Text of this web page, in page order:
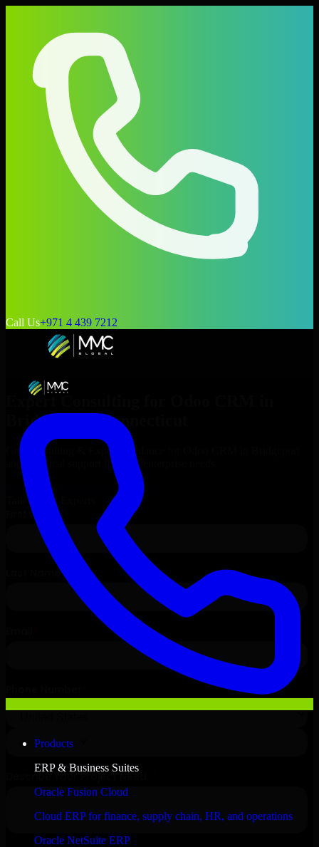
Call Us+971 4 439 7212
Products
ERP & Business Suites
Oracle Fusion Cloud
Cloud ERP for finance, supply chain, HR, and operations
Oracle NetSuite ERP
Expert Consulting for
Bridgeport
, Connecticut
Get Consulting & Expert Guidance for
and technical support for your enterprise needs.
Request
Odoo CRM
Consultation
Talk to Our Experts